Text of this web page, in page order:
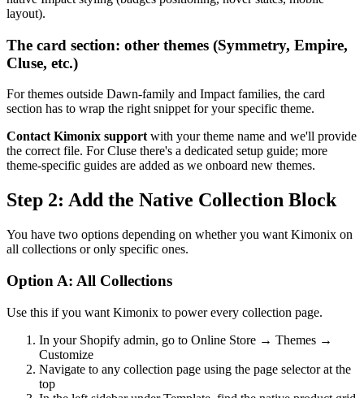
layout).
The card section: other themes (Symmetry, Empire,
Cluse, etc.)
For themes outside Dawn-family and Impact families, the card
section has to wrap the right snippet for your specific theme.
Contact Kimonix support with your theme name and we'll provide
the correct file. For Cluse there's a dedicated setup guide; more
theme-specific guides are added as we onboard new themes.
Step 2: Add the Native Collection Block
You have two options depending on whether you want Kimonix on
all collections or only specific ones.
Option A: All Collections
Use this if you want Kimonix to power every collection page.
In your Shopify admin, go to Online Store → Themes →
Customize
Navigate to any collection page using the page selector at the
top